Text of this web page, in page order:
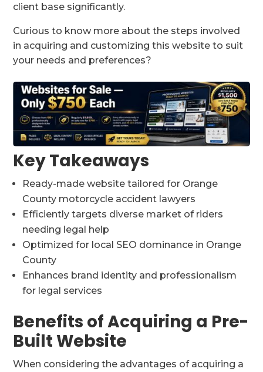
client base significantly.
Curious to know more about the steps involved
in acquiring and customizing this website to suit
your needs and preferences?
Key Takeaways
Ready-made website tailored for Orange
County motorcycle accident lawyers
Efficiently targets diverse market of riders
needing legal help
Optimized for local SEO dominance in Orange
County
Enhances brand identity and professionalism
for legal services
Benefits of Acquiring a Pre-
Built Website
When considering the advantages of acquiring a